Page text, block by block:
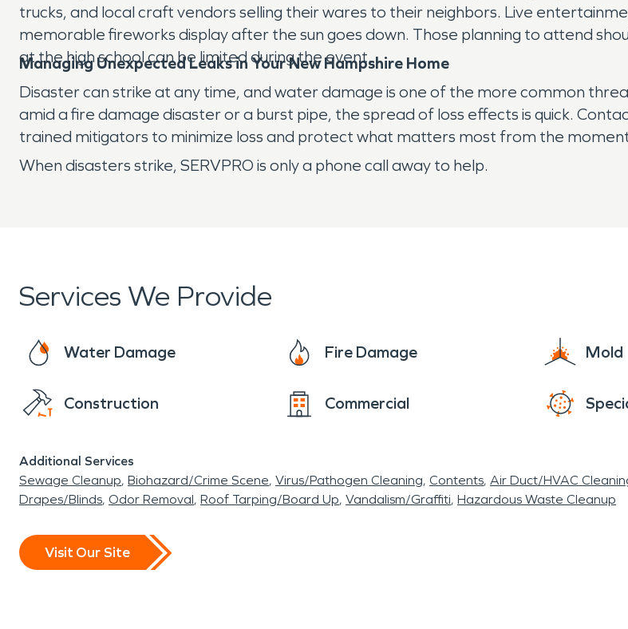
trucks, and local craft vendors selling their wares to their neighbors. Live
memorable fireworks display after the sun goes down. Those planning to attend
at the high school can be limited during the event.
Managing Unexpected Leaks in Your New Hampshire Home
Disaster can strike at any time, and water damage is one of the more common
amid a fire damage disaster or a burst pipe, the spread of loss effects is quick.
trained mitigators to minimize loss and protect what matters most from the
When disasters strike, SERVPRO is only a phone call away to help.
Services We Provide
Water Damage Fire Damage Mold
Construction Commercial
Additional Services
Sewage Cleanup Biohazard/Crime Scene Virus/Pathogen Cleaning Contents Air Duct/HVAC
Drapes/Blinds Odor Removal Roof Tarping/Board Up Vandalism/Graffiti Hazardous Waste Cleanup
Visit Our Site